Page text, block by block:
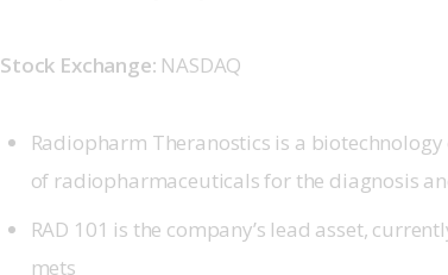
Stock Exchange: NASDAQ
Radiopharm Theranostics is a
of radiopharmaceuticals for the diagnosis
RAD 101 is the company’s lead asset,
mets